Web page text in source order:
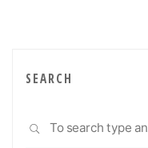
SEARCH
SEARCH